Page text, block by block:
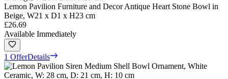
Lemon Pavilion Furniture and Decor Antique Heart Stone Bowl in
Beige, W21 x D1 x H23 cm
£26.69
Available Immediately
1 OfferDetails